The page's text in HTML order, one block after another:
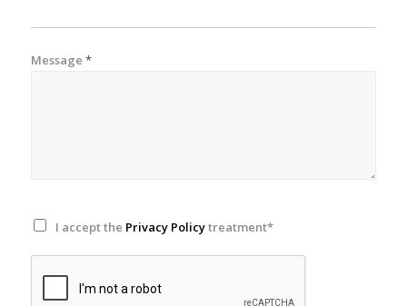
Message *
I accept the Privacy Policytreatment*